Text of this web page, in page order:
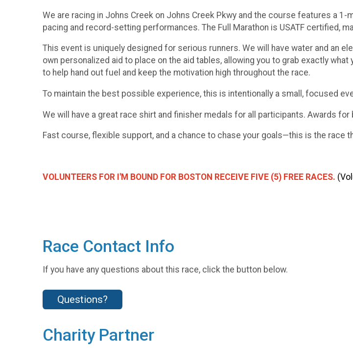
We are racing in Johns Creek on Johns Creek Pkwy and the course features a
pacing and record-setting performances. The Full Marathon is USATF certified,
This event is uniquely designed for serious runners. We will have water and an
own personalized aid to place on the aid tables, allowing you to grab exactly
to help hand out fuel and keep the motivation high throughout the race.
To maintain the best possible experience, this is intentionally a small, focused
We will have a great race shirt and finisher medals for all participants. Awards
Fast course, flexible support, and a chance to chase your goals—this is the race
VOLUNTEERS FOR I'M BOUND FOR BOSTON RECEIVE FIVE (5) FREE RACES.
Race Contact Info
If you have any questions about this race, click the button below.
Questions?
Charity Partner